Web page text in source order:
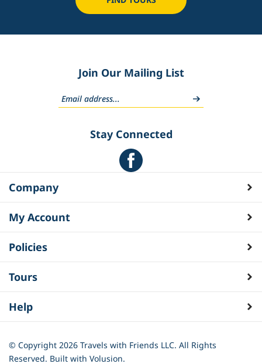
Join Our Mailing List
Stay Connected
Company
My Account
Policies
Tours
Help
© Copyright 2026 Travels with Friends LLC. All Rights
Reserved. Built with Volusion.